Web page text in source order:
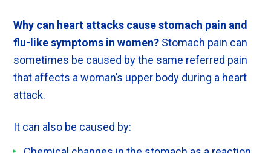
Why can heart attacks cause stomach pain and
flu-like symptoms in women? Stomach pain can
sometimes be caused by the same referred pain
that affects a woman’s upper body during a heart
attack.
It can also be caused by: